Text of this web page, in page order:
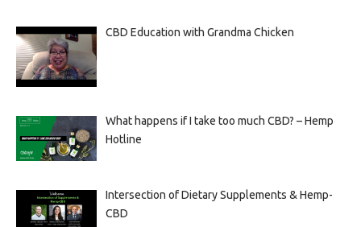
CBD Education with Grandma Chicken
What happens if I take too much CBD? – Hemp
Hotline
Intersection of Dietary Supplements & Hemp-
CBD